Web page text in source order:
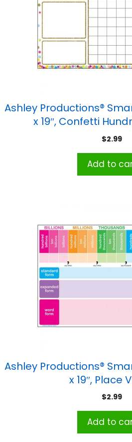
Ashley Productions®
x 19″, Confetti
$2.99
Add to
Ashley Productions®
x 19″, Place
$2.99
Add to